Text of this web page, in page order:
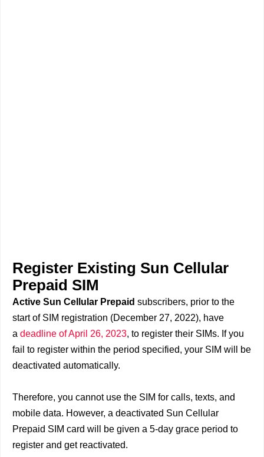
Register Existing Sun Cellular
Prepaid SIM
Active Sun Cellular Prepaid subscribers, prior to the
start of SIM registration (December 27, 2022), have
a deadline of April 26, 2023, to register their SIMs. If you
fail to register within the period specified, your SIM will be
deactivated automatically.
Therefore, you cannot use the SIM for calls, texts, and
mobile data. However, a deactivated Sun Cellular
Prepaid SIM card will be given a 5-day grace period to
register and get reactivated.